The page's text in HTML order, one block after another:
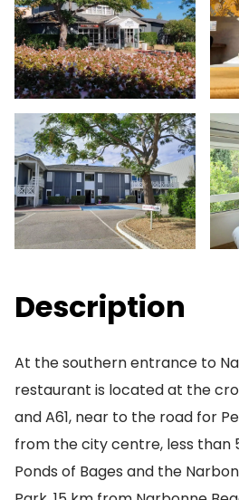
Description
At the southern entrance to
restaurant is located at the
and A61, near to the road for
from the city centre, less than
Ponds of Bages and the